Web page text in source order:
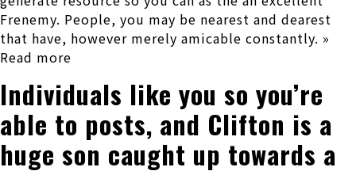
Frenemy. People, you may be nearest and dearest
that have, however merely amicable constantly. »
Read more
Individuals like you so you’re
able to posts, and Clifton is a
huge son caught up towards a